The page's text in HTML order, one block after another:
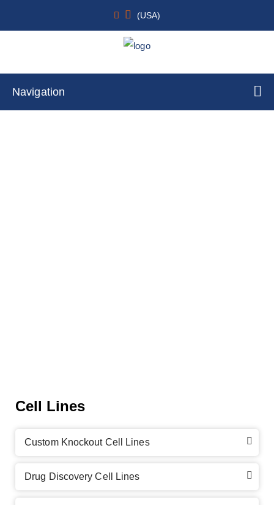
(USA)
Navigation
Cell Lines
Custom Knockout Cell Lines
Drug Discovery Cell Lines